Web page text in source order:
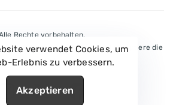
Rechte vorbehalten.
des Dienstes gebunden und akzeptiere die
Privacy Policy.
verwendet Cookies, um
Erlebnis zu verbessern.
Akzeptieren